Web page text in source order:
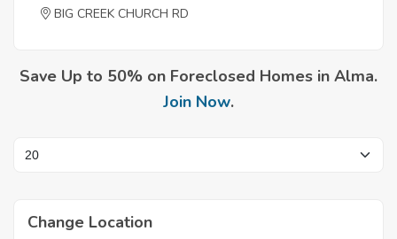
BIG CREEK CHURCH RD
Save Up to 50% on Foreclosed Homes in Alma.
Join Now.
Change Location